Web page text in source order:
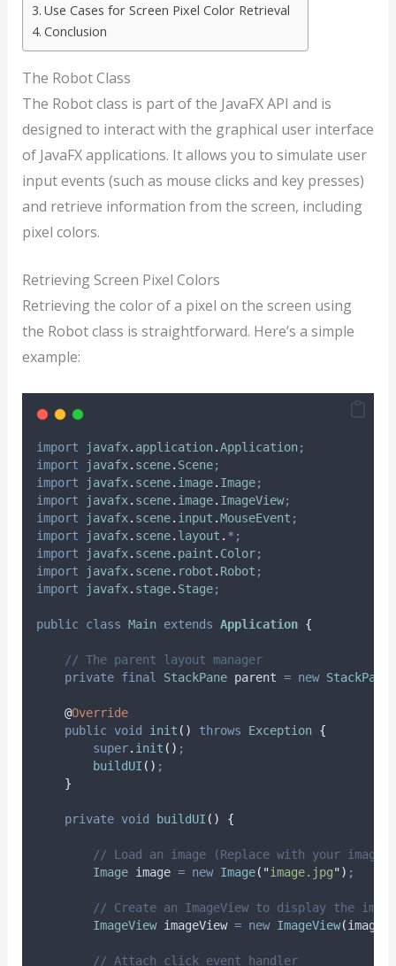
Use Cases for Screen Pixel Color Retrieval
Conclusion
The Robot Class
The Robot class is part of the JavaFX API and is
designed to interact with the graphical user interface
of JavaFX applications. It allows you to simulate user
input events (such as mouse clicks and key presses)
and retrieve information from the screen, including
pixel colors.
Retrieving Screen Pixel Colors
Retrieving the color of a pixel on the screen using
the Robot class is straightforward. Here’s a simple
example:
import javafx. application.Application;
import
javafx. scene. Scene;
import
javafx. scene. image. Image;
import
javafx. scene. image. ImageView;
import
javafx. scene. input .MouseEvent ;
import
javafx. scene. layout . *;
import
javafx. scene. paint . Color;
import
javafx. scene. robot . Robot ;
import
javafx. stage. Stage;
public class Main extends Application {
// The parent layout manager
private final StackPane parent = new StackPane
@Override
public void init () throws Exception {
super. init () ;
buildUI () ;
}
private void buildUI () {
// Load an image (Replace with your image
Image image = new Image( "image.jpg") ;
// Create an ImageView to display the image
ImageView imageView = new ImageView(image
// Attach click event handler